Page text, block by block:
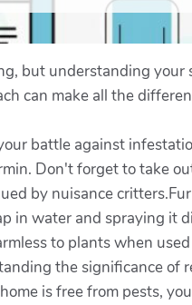
but understanding
can make all the
battle against
Don't forget to take
by nuisance
in water and spraying it
to plants when
the significance
is free from pests,